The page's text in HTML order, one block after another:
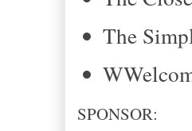
The
SPONSOR: